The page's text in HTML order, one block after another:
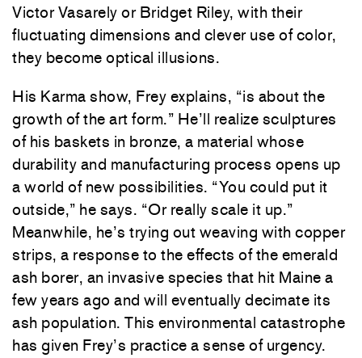
Victor Vasarely or Bridget Riley, with their
fluctuating dimensions and clever use of color,
they become optical illusions.
His Karma show, Frey explains, “is about the
growth of the art form.” He’ll realize sculptures
of his baskets in bronze, a material whose
durability and manufacturing process opens up
a world of new possibilities. “You could put it
outside,” he says. “Or really scale it up.”
Meanwhile, he’s trying out weaving with copper
strips, a response to the effects of the emerald
ash borer, an invasive species that hit Maine a
few years ago and will eventually decimate its
ash population. This environmental catastrophe
has given Frey’s practice a sense of urgency.